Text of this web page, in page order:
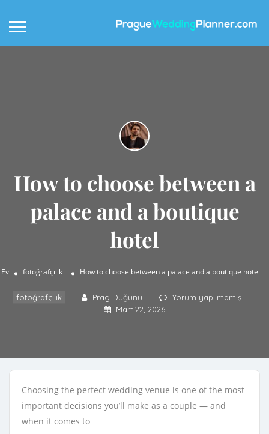
How to choose between a
palace and a boutique
hotel
Ev fotoğrafçılık How to choose between a palace and a boutique hotel
fotoğrafçılık Prag Düğünü
Yorum yapılmamış
Mart 22, 2026
Choosing the perfect wedding venue is one of the most
important decisions you’ll make as a couple — and
when it comes to